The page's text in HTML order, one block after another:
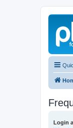
Login